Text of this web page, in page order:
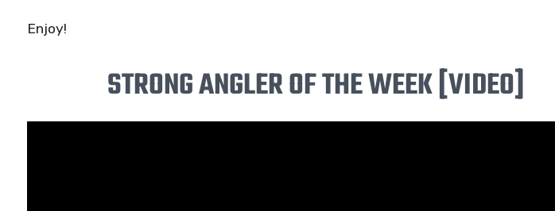
Enjoy!
STRONG ANGLER OF THE WEEK [VIDEO]